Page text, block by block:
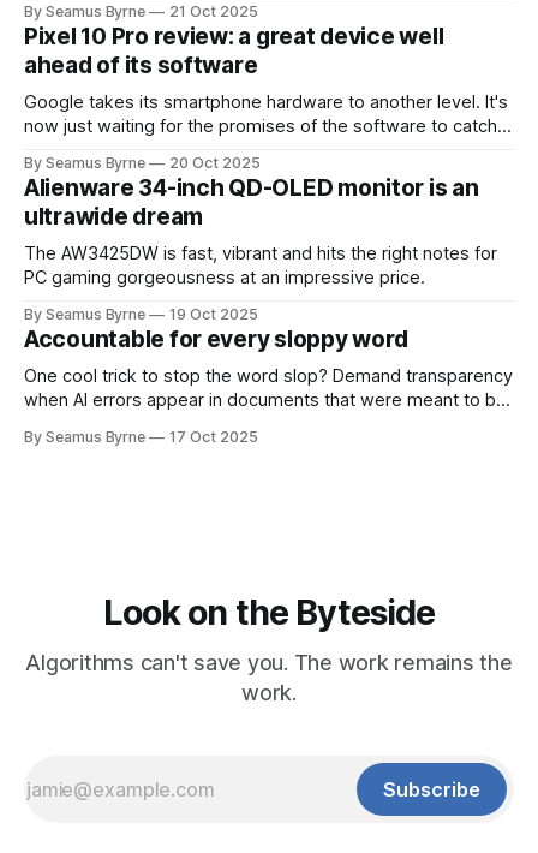
By Seamus Byrne 21 Oct 2025
Pixel 10 Pro review: a great device well
ahead of its software
Google takes its smartphone hardware to another level. It's
now just waiting for the promises of the software to catch
By Seamus Byrne 20 Oct 2025
Alienware 34-inch QD-OLED monitor is an
ultrawide dream
The AW3425DW is fast, vibrant and hits the right notes for
PC gaming gorgeousness at an impressive price.
By Seamus Byrne 19 Oct 2025
Accountable for every sloppy word
One cool trick to stop the word slop? Demand transparency
when AI errors appear in documents that were meant to be
By Seamus Byrne 17 Oct 2025
Look on the Byteside
Algorithms can't save you. The work remains the
work.
Subscribe